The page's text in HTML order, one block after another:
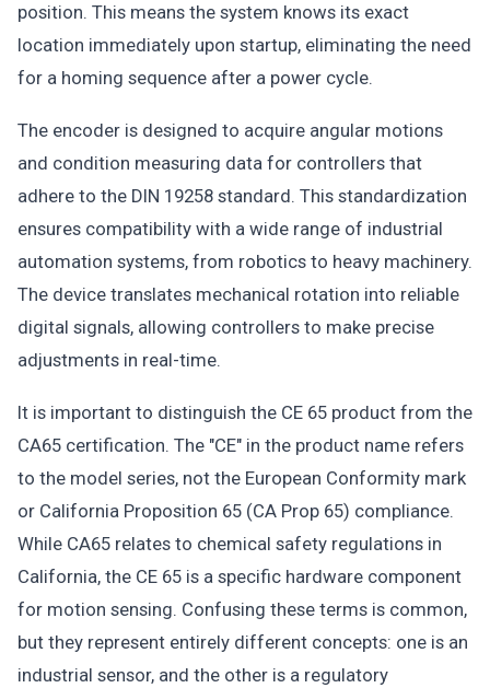
position. This means the system knows its exact
location immediately upon startup, eliminating the need
for a homing sequence after a power cycle.
The encoder is designed to acquire angular motions
and condition measuring data for controllers that
adhere to the DIN 19258 standard. This standardization
ensures compatibility with a wide range of industrial
automation systems, from robotics to heavy machinery.
The device translates mechanical rotation into reliable
digital signals, allowing controllers to make precise
adjustments in real-time.
It is important to distinguish the CE 65 product from the
CA65 certification. The "CE" in the product name refers
to the model series, not the European Conformity mark
or California Proposition 65 (CA Prop 65) compliance.
While CA65 relates to chemical safety regulations in
California, the CE 65 is a specific hardware component
for motion sensing. Confusing these terms is common,
but they represent entirely different concepts: one is an
industrial sensor, and the other is a regulatory